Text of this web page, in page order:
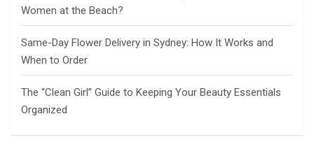
Women at the Beach?
Same-Day Flower Delivery in Sydney: How It Works and
When to Order
The “Clean Girl” Guide to Keeping Your Beauty Essentials
Organized